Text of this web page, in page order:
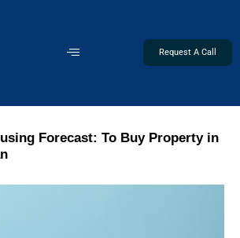
Request A Call
Forecast: To Buy Property in